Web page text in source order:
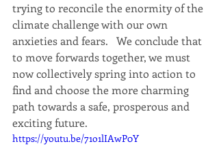
trying to reconcile the enormity of the
climate challenge with our own
anxieties and fears.   We conclude that
to move forwards together, we must
now collectively spring into action to
find and choose the more charming
path towards a safe, prosperous and
exciting future.
https://youtu.be/71o1lIAwP0Y